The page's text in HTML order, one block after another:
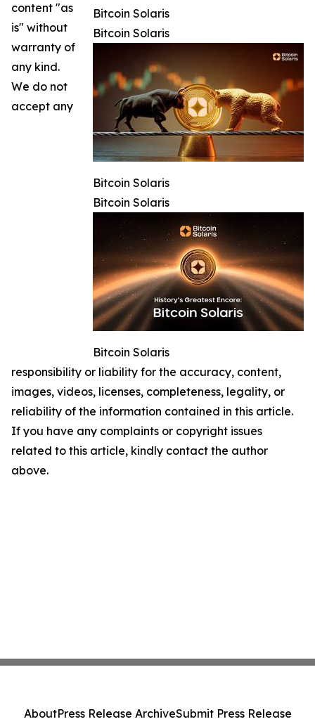
Bitcoin Solaris
Bitcoin Solaris
Bitcoin Solaris
Bitcoin Solaris
Bitcoin Solaris
content "as
is" without
warranty of
any kind.
We do not
accept any
responsibility or liability for the accuracy, content,
images, videos, licenses, completeness, legality, or
reliability of the information contained in this article.
If you have any complaints or copyright issues
related to this article, kindly contact the author
above.
AboutPress Release ArchiveSubmit Press Release